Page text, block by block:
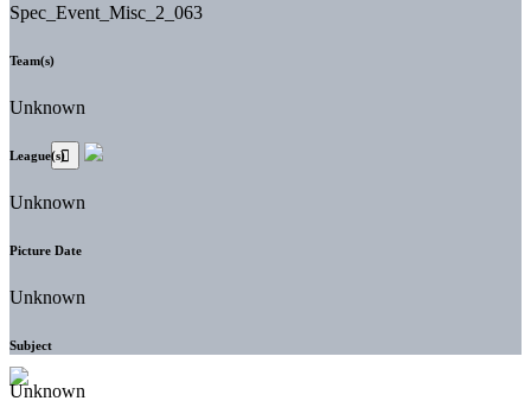
Spec_Event_Misc_2_063
Team(s)
Unknown
League(s)
Unknown
Picture Date
Unknown
Subject
Unknown